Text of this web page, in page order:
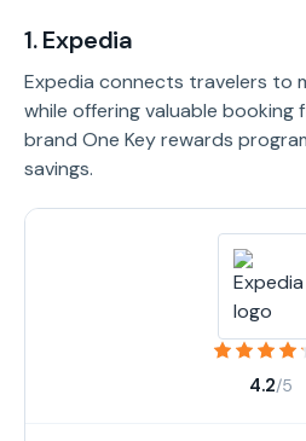
1. Expedia
Expedia connects travelers to
while offering valuable
brand One Key rewards
savings.
4.2/5